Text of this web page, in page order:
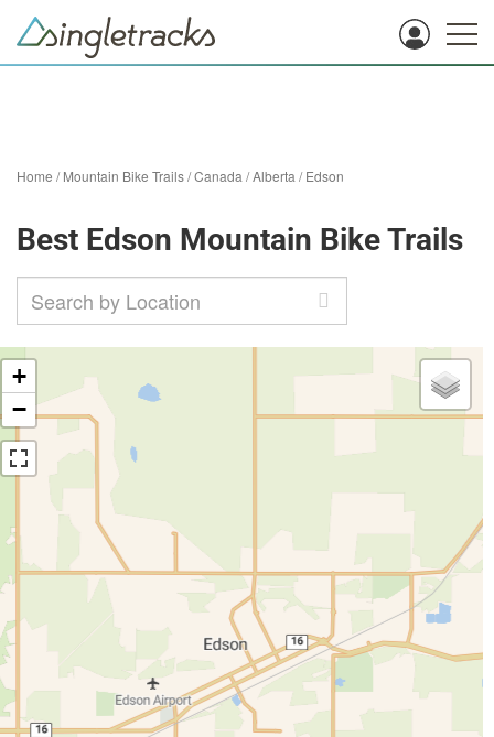
Home /Mountain Bike Trails/Canada /Alberta /Edson
Best Edson Mountain Bike Trails